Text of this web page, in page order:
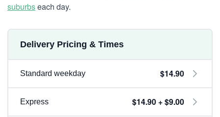
suburbseach day.
Delivery Pricing & Times
Standard weekday $14.90
Express $14.90 + $9.00